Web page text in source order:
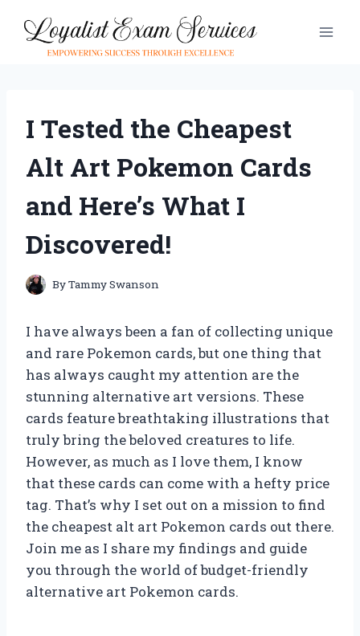
content
I Tested the Cheapest
Alt Art Pokemon Cards
and Here’s What I
Discovered!
ByTammy Swanson
I have always been a fan of collecting unique
and rare Pokemon cards, but one thing that
has always caught my attention are the
stunning alternative art versions. These
cards feature breathtaking illustrations that
truly bring the beloved creatures to life.
However, as much as I love them, I know
that these cards can come with a hefty price
tag. That’s why I set out on a mission to find
the cheapest alt art Pokemon cards out there.
Join me as I share my findings and guide
you through the world of budget-friendly
alternative art Pokemon cards.